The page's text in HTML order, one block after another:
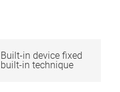
Built-in device fixed
built-in technique